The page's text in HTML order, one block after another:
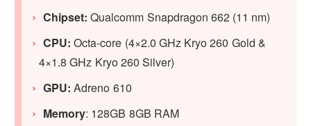
Chipset: Qualcomm Snapdragon 662 (11 nm)
CPU: Octa-core (4×2.0 GHz Kryo 260 Gold &
4×1.8 GHz Kryo 260 Silver)
GPU: Adreno 610
Memory: 128GB 8GB RAM